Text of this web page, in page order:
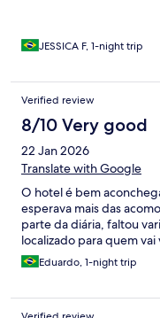
JESSICA F, 1-night trip
Verified review
8/10 Very good
22 Jan 2026
Translate with Google
O hotel é bem
esperava mais das
parte da diária, faltou
localizado para quem
Eduardo, 1-night trip